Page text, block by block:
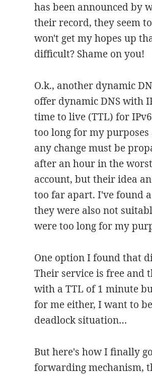
has been announced by
their record, they seem
won't get my hopes up
difficult? Shame on you!
O.k., another dynamic
offer dynamic DNS with
time to live (TTL) for
too long for my purposes
any change must be
after an hour in the
account, but their idea
too far apart. I've found
they were also not
were too long for my
One option I found that
Their service is free and
with a TTL of 1 minute
for me either, I want to
deadlock situation…
But here's how I finally
forwarding mechanism,